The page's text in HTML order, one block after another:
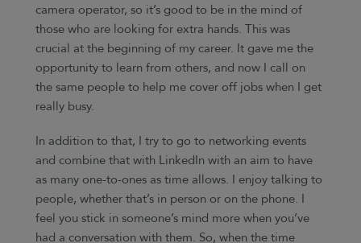
camera operator, so it’s good to be in the mind of
those who are looking for extra hands. This was
crucial at the beginning of my career. It gave me the
opportunity to learn from others, and now I call on
the same people to help me cover off jobs when I get
really busy.
In addition to that, I try to go to networking events
and combine that with LinkedIn with an aim to have
as many one-to-ones as time allows. I enjoy talking to
people, whether that’s in person or on the phone. I
feel you stick in someone’s mind more when you’ve
had a conversation with them. So, when the time